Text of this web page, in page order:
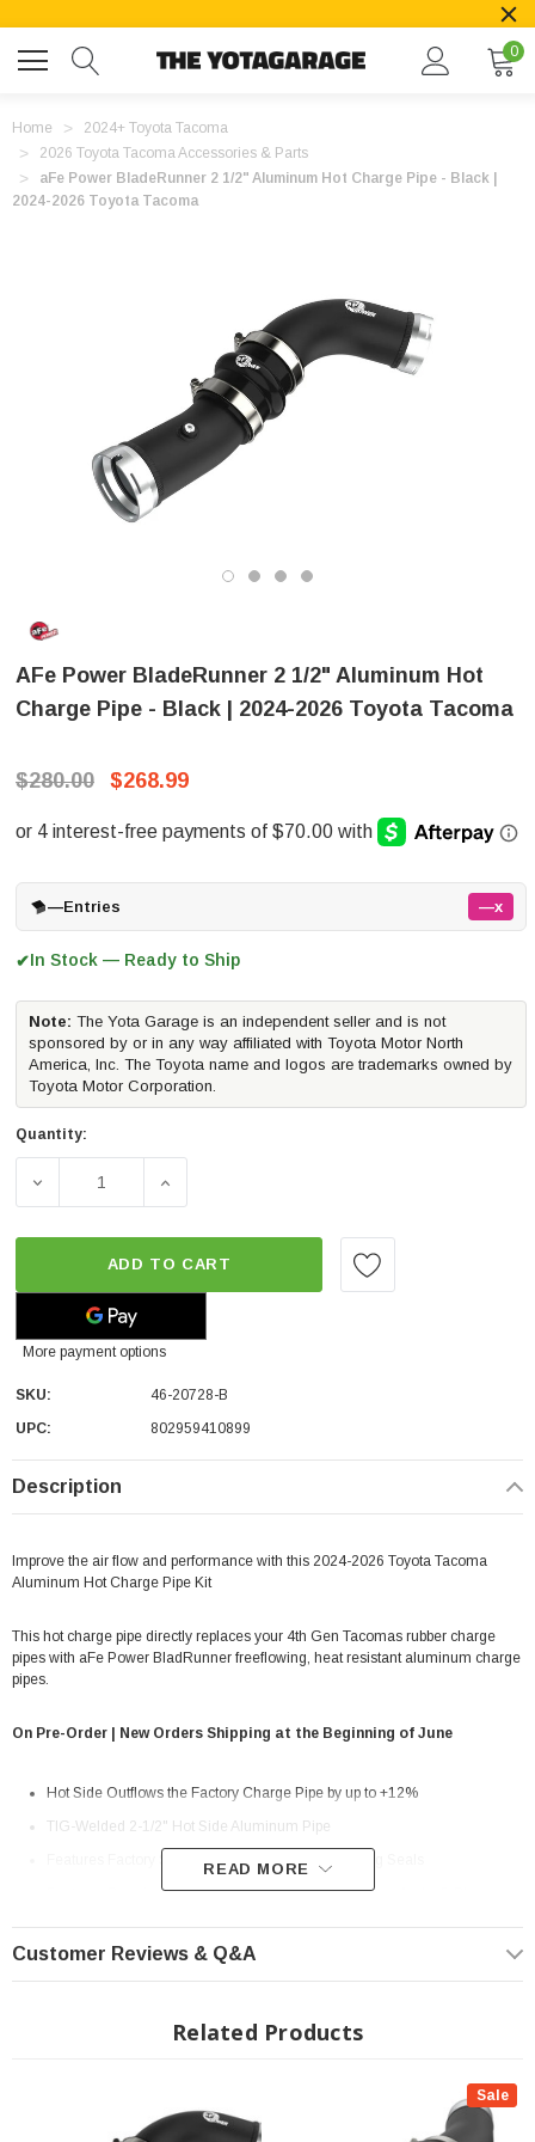
0
Home
2024+ Toyota Tacoma
2026 Toyota Tacoma Accessories & Parts
aFe Power BladeRunner 2 1/2" Aluminum Hot Charge Pipe - Black |
2024-2026 Toyota Tacoma
AFe Power BladeRunner 2 1/2" Aluminum Hot
Charge Pipe - Black | 2024-2026 Toyota Tacoma
$280.00 $268.99
—Entries —x
✔In Stock — Ready to Ship
Note: The Yota Garage is an independent seller and is not
sponsored by or in any way affiliated with Toyota Motor North
America, Inc. The Toyota name and logos are trademarks owned by
Toyota Motor Corporation.
Quantity:
DECREASE QUANTITY OF AFE POWER BLADERUNNER 2
INCREASE QUANTITY OF AFE POWER
ADD TO CART
More payment options
SKU:
46-20728-B
UPC:
802959410899
Description
Improve the air flow and performance with this 2024-2026 Toyota Tacoma
Aluminum Hot Charge Pipe Kit
This hot charge pipe directly replaces your 4th Gen Tacomas rubber charge
pipes with aFe Power BladRunner freeflowing, heat resistant aluminum charge
pipes.
On Pre-Order | New Orders Shipping at the Beginning of June
Hot Side Outflows the Factory Charge Pipe by up to +12%
TIG-Welded 2-1/2" Hot Side Aluminum Pipe
Features Factory Style Quick-Connects With O-Ring Seals
Features Premium Stainless-Steel SmartSeal Clamps And a 5-Ply
Silicone Coupling
1/8" NPT Port is Provided for Connecting Sensors or Water Methanol
Powder Coated Wrinkle Black for Heat and Corrosion Resistance
READ MORE
Customer Reviews & Q&A
Related Products
Sale